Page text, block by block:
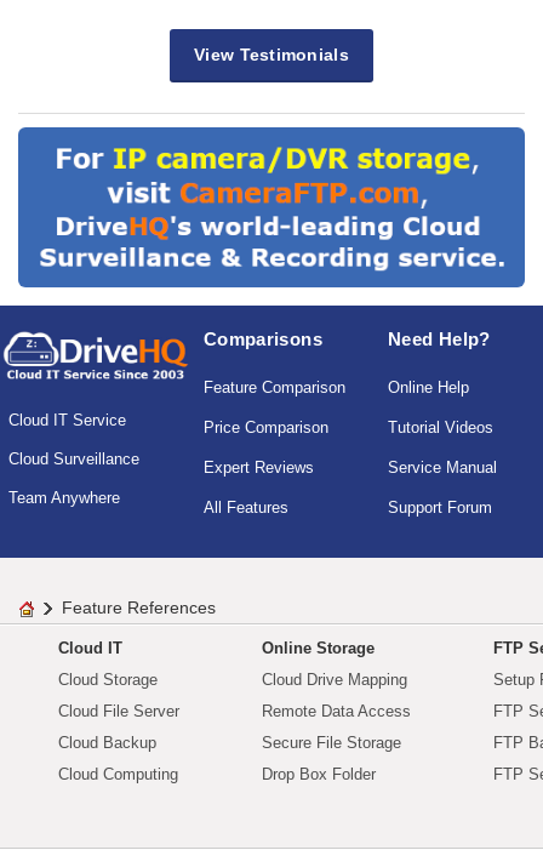
View Testimonials
Cloud IT Service
Cloud Surveillance
Team Anywhere
Comparisons
Feature Comparison
Price Comparison
Expert Reviews
All Features
Need Help?
Online Help
Tutorial Videos
Service Manual
Support Forum
Feature References
Cloud IT
Cloud Storage
Cloud File Server
Cloud Backup
Cloud Computing
Online Storage
Cloud Drive Mapping
Remote Data Access
Secure File Storage
Drop Box Folder
FTP
Setup
FTP
FTP
FTP